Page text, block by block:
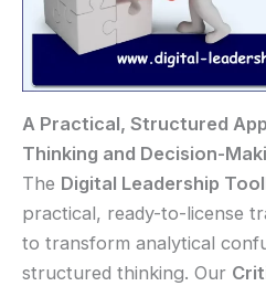
A Practical, Structured
Thinking and Decision-
The Digital Leadership
practical, ready-to-license
to transform analytical
structured thinking. Our